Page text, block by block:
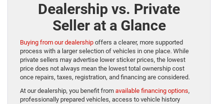
Dealership vs. Private
Seller at a Glance
Buying from our dealership offers a clearer, more supported
process with a larger selection of vehicles in one place. While
private sellers may advertise lower sticker prices, the lowest
price does not always mean the lowest total ownership cost
once repairs, taxes, registration, and financing are considered.
At our dealership, you benefit from available financing options,
professionally prepared vehicles, access to vehicle history